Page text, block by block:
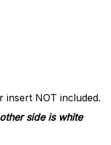
insert NOT included.
side is white